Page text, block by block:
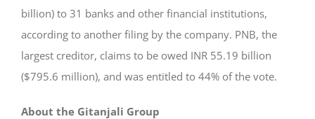
billion) to 31 banks and other financial institutions,
according to another filing by the company. PNB, the
largest creditor, claims to be owed INR 55.19 billion
($795.6 million), and was entitled to 44% of the vote.
About the Gitanjali Group